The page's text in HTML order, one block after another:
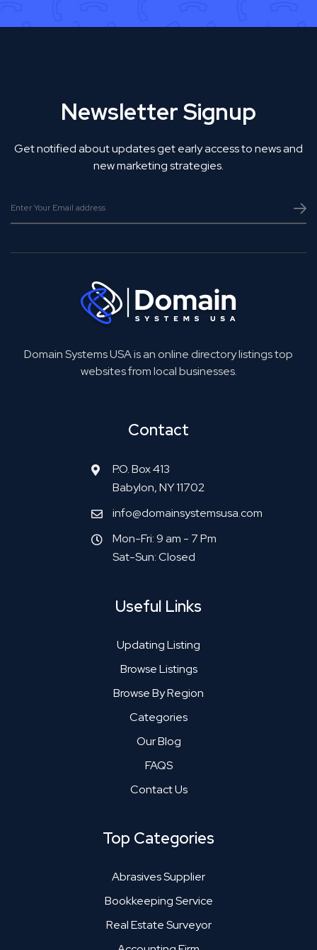
Newsletter Signup
Get notified about updates get early access to news and
new marketing strategies.
Domain Systems USA is an online directory listings top
websites from local businesses.
Contact
P.O. Box 413
Babylon, NY 11702
info@domainsystemsusa.com
Mon-Fri: 9 am - 7 Pm
Sat-Sun: Closed
Useful Links
Updating Listing
Browse Listings
Browse By Region
Categories
Our Blog
FAQS
Contact Us
Top Categories
Abrasives Supplier
Bookkeeping Service
Real Estate Surveyor